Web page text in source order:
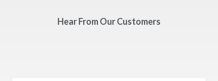
Hear From Our Customers